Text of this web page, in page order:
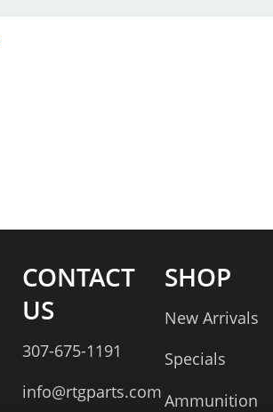
CONTACT
US
307-675-1191
info@rtgparts.com
SHOP
New Arrivals
Specials
Ammunition